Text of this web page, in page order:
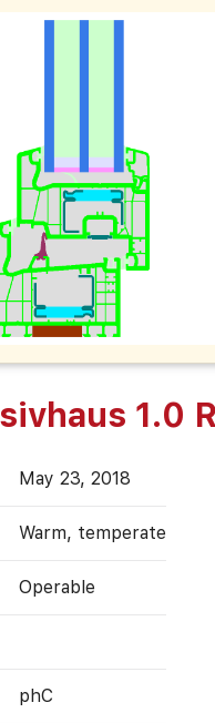
1.0
May 23, 2018
Warm, temperate
Operable
phC